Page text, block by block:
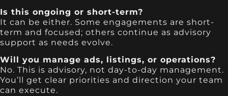
Is this ongoing or short-term?
It can be either. Some engagements are short-
term and focused; others continue as advisory
support as needs evolve.
Will you manage ads, listings, or operations?
No. This is advisory, not day-to-day management.
You’ll get clear priorities and direction your team
can execute.